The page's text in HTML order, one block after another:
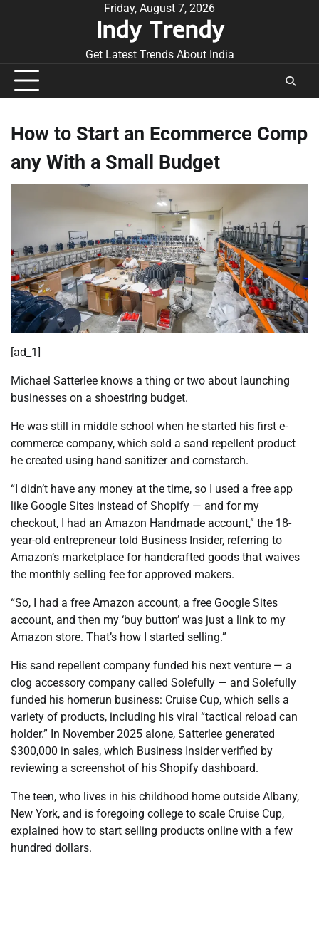
Friday, August 7, 2026
Indy Trendy
Get Latest Trends About India
How to Start an Ecommerce Comp
any With a Small Budget
[ad_1]
Michael Satterlee knows a thing or two about launching
businesses on a shoestring budget.
He was still in middle school when he started his first e-
commerce company, which sold a sand repellent product
he created using hand sanitizer and cornstarch.
“I didn’t have any money at the time, so I used a free app
like Google Sites instead of Shopify — and for my
checkout, I had an Amazon Handmade account,” the 18-
year-old entrepreneur told Business Insider, referring to
Amazon’s marketplace for handcrafted goods that waives
the monthly selling fee for approved makers.
“So, I had a free Amazon account, a free Google Sites
account, and then my ‘buy button’ was just a link to my
Amazon store. That’s how I started selling.”
His sand repellent company funded his next venture — a
clog accessory company called Solefully — and Solefully
funded his homerun business: Cruise Cup, which sells a
variety of products, including his viral “tactical reload can
holder.” In November 2025 alone, Satterlee generated
$300,000 in sales, which Business Insider verified by
reviewing a screenshot of his Shopify dashboard.
The teen, who lives in his childhood home outside Albany,
New York, and is foregoing college to scale Cruise Cup,
explained how to start selling products online with a few
hundred dollars.